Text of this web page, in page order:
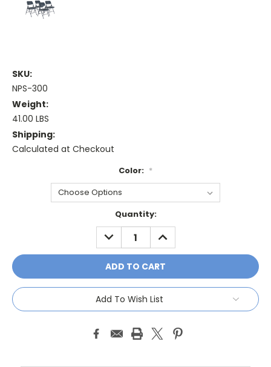
SKU:
NPS-300
Weight:
41.00 LBS
Shipping:
Calculated at Checkout
Color: *
Quantity:
DECREASE
QUANTITY:
INCREASE
QUANTITY:
Add To Wish List